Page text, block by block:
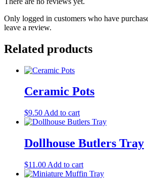
Only logged in customers who have
leave a review.
Related products
Ceramic Pots
$9.50 Add to cart
Dollhouse Butlers Tray
$11.00 Add to cart